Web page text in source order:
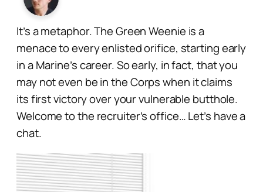
It’s a metaphor. The Green Weenie is a
menace to every enlisted orifice, starting early
in a Marine’s career. So early, in fact, that you
may not even beinthe Corps when it claims
its first victory over your vulnerable butthole.
Welcome to the recruiter’s office… Let’s have a
chat.